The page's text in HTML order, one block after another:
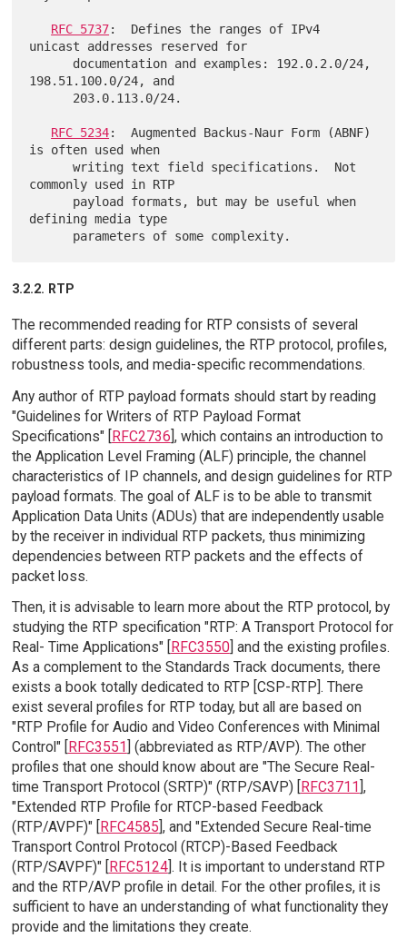
RFC 5737:  Defines the ranges of IPv4
unicast addresses reserved for
198.51.100.0/24, and
RFC 5234:  Augmented Backus-Naur Form (ABNF)
is often used when
      writing text field specifications.  Not
commonly used in RTP
defining media type
3.2.2. RTP
The recommended reading for RTP consists of several
different parts: design guidelines, the RTP protocol, profiles,
robustness tools, and media-specific recommendations.
Any author of RTP payload formats should start by reading
"Guidelines for Writers of RTP Payload Format
Specifications" [RFC2736], which contains an introduction to
the Application Level Framing (ALF) principle, the channel
characteristics of IP channels, and design guidelines for RTP
payload formats. The goal of ALF is to be able to transmit
Application Data Units (ADUs) that are independently usable
by the receiver in individual RTP packets, thus minimizing
dependencies between RTP packets and the effects of
packet loss.
Then, it is advisable to learn more about the RTP protocol, by
studying the RTP specification "RTP: A Transport Protocol for
Real- Time Applications" [
RFC3550] and the existing profiles.
As a complement to the Standards Track documents, there
exists a book totally dedicated to RTP [CSP-RTP]. There
exist several profiles for RTP today, but all are based on
"RTP Profile for Audio and Video Conferences with Minimal
Control" [
RFC3551 ] (abbreviated as RTP/AVP). The other
profiles that one should know about are "The Secure Real-
time Transport Protocol (SRTP)" (RTP/SAVP) [
RFC3711 ],
"Extended RTP Profile for RTCP-based Feedback
(RTP/AVPF)" [
RFC4585 ], and "Extended Secure Real-time
Transport Control Protocol (RTCP)-Based Feedback
(RTP/SAVPF)" [
RFC5124]. It is important to understand RTP
and the RTP/AVP profile in detail. For the other profiles, it is
sufficient to have an understanding of what functionality they
provide and the limitations they create.